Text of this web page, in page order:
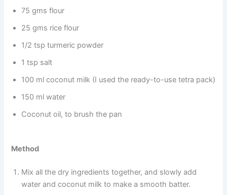
75 gms flour
25 gms rice flour
1/2 tsp turmeric powder
1 tsp salt
100 ml coconut milk (I used the ready-to-use tetra pack)
150 ml water
Coconut oil, to brush the pan
Method
Mix all the dry ingredients together, and slowly add
water and coconut milk to make a smooth batter.